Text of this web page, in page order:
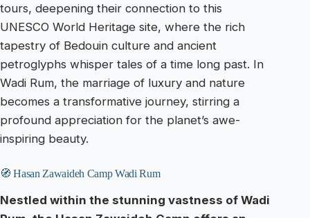
tours, deepening their connection to this
UNESCO World Heritage site, where the rich
tapestry of Bedouin culture and ancient
petroglyphs whisper tales of a time long past. In
Wadi Rum, the marriage of luxury and nature
becomes a transformative journey, stirring a
profound appreciation for the planet’s awe-
inspiring beauty.
🧭 Hasan Zawaideh Camp Wadi Rum
Nestled within the stunning vastness of Wadi